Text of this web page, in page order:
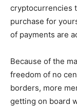
cryptocurrencies
purchase for
of payments are
Because of the
freedom of no
borders, more
getting on board